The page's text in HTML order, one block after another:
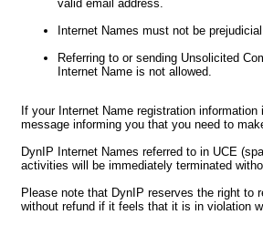
valid email address.
Internet Names must not be
Referring to or sending Unsolicited
Internet Name is not allowed.
If your Internet Name registration
message informing you that you need to
DynIP Internet Names referred to in UCE
activities will be immediately terminated
Please note that DynIP reserves the right to
without refund if it feels that it is in violation